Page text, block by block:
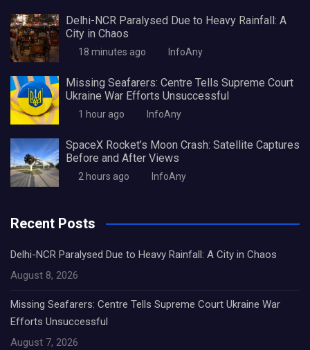
Delhi-NCR Paralysed Due to Heavy Rainfall: A
City in Chaos
18 minutes ago InfoAny
Missing Seafarers: Centre Tells Supreme Court
Ukraine War Efforts Unsuccessful
1 hour ago InfoAny
SpaceX Rocket’s Moon Crash: Satellite Captures
Before and After Views
2 hours ago InfoAny
Recent Posts
Delhi-NCR Paralysed Due to Heavy Rainfall: A City in Chaos
August 8, 2026
Missing Seafarers: Centre Tells Supreme Court Ukraine War
Efforts Unsuccessful
August 7, 2026